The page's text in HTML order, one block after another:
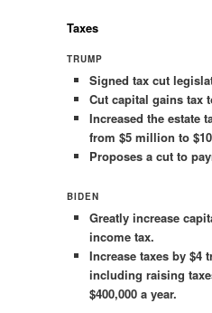
Taxes
TRUMP
Signed tax cut
Cut capital gains tax
Increased the estate
from $5 million to
Proposes a cut to
BIDEN
Greatly increase
income tax.
Increase taxes by $4
including raising
$400,000 a year.